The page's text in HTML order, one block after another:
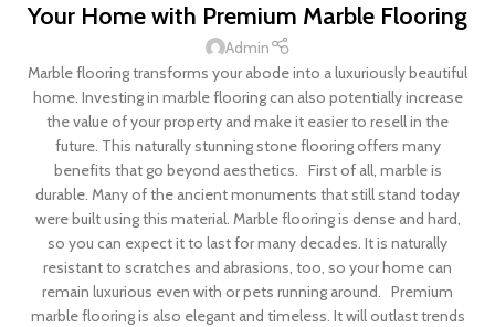
Your Home with Premium Marble Flooring
Admin
Marble flooring transforms your abode into a luxuriously beautiful
home. Investing in marble flooring can also potentially increase
the value of your property and make it easier to resell in the
future. This naturally stunning stone flooring offers many
benefits that go beyond aesthetics. First of all, marble is
durable. Many of the ancient monuments that still stand today
were built using this material. Marble flooring is dense and hard,
so you can expect it to last for many decades. It is naturally
resistant to scratches and abrasions, too, so your home can
remain luxurious even with or pets running around. Premium
marble flooring is also elegant and timeless. It will outlast trends